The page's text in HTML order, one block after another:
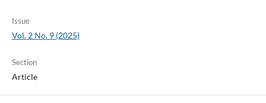
Issue
Vol. 2 No. 9 (2025)
Section
Article